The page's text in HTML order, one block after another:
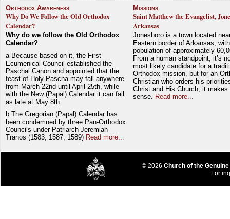
Orthodox Awareness
Why Do We Follow the Old Orthodox
Calendar?
Why do we follow the Old Orthodox
Calendar?
a Because based on it, the First
Ecumenical Council established the
Paschal Canon and appointed that the
feast of Holy Pascha may fall anywhere
from March 22nd until April 25th, while
with the New (Papal) Calendar it can fall
as late at May 8th.
b The Gregorian (Papal) Calendar has
been condemned by three Pan-Orthodox
Councils under Patriarch Jeremiah
Tranos (1583, 1587, 1589) Read more...
Missions
Saint Matthew the Evangelist,
Arkansas
Jonesboro is a town located
Eastern border of Arkansas,
population of approximately
From a human standpoint, it’s
most likely candidate for a
Orthodox mission, but for an
Christian who orders his
Christ and His Church, it makes
sense.
Read more...
© 2026 Church of the
For